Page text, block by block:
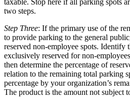
two steps.
Step Three: If the primary use of the
to provide parking to the general
reserved non-employee spots. Identify
exclusively reserved for non-
then determine the percentage of
relation to the remaining total parking
percentage by your organization’s
The product is the amount not subject